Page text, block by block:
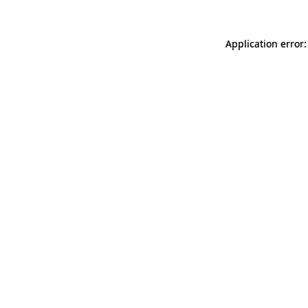
Application